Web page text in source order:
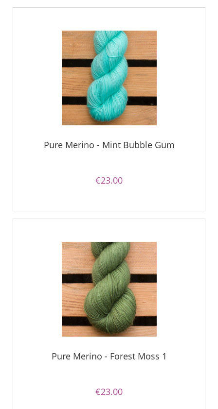
Pure Merino - Mint Bubble Gum
€23.00
Pure Merino - Forest Moss 1
€23.00